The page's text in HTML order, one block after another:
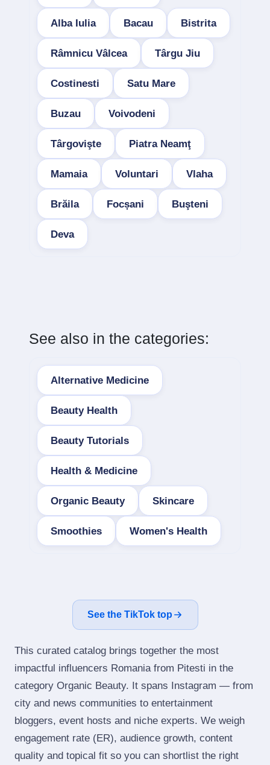
Alba Iulia Bacau Bistrita
Râmnicu Vâlcea Târgu Jiu
Costinesti Satu Mare
Buzau Voivodeni
Târgovişte Piatra Neamţ
Mamaia Voluntari Vlaha
Brăila Focșani Buşteni
Deva
See also in the categories:
Alternative Medicine
Beauty Health
Beauty Tutorials
Health & Medicine
Organic Beauty Skincare
Smoothies Women's Health
See the TikTok top
This curated catalog brings together the most
impactful influencers Romania from Pitesti in the
category Organic Beauty. It spans Instagram — from
city and news communities to entertainment
bloggers, event hosts and niche experts. We weigh
engagement rate (ER), audience growth, content
quality and topical fit so you can shortlist the right